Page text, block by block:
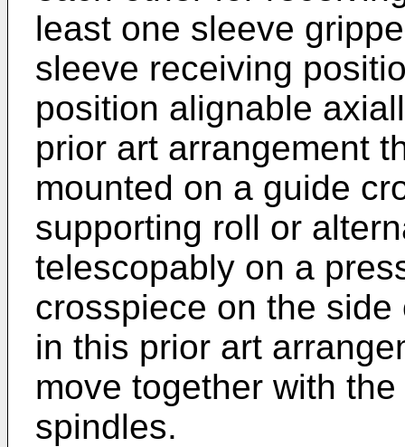
least one sleeve
sleeve receiving
position alignable
prior art arrangement
mounted on a guide
supporting roll or
telescopably on a
crosspiece on the
in this prior art
move together with
spindles.